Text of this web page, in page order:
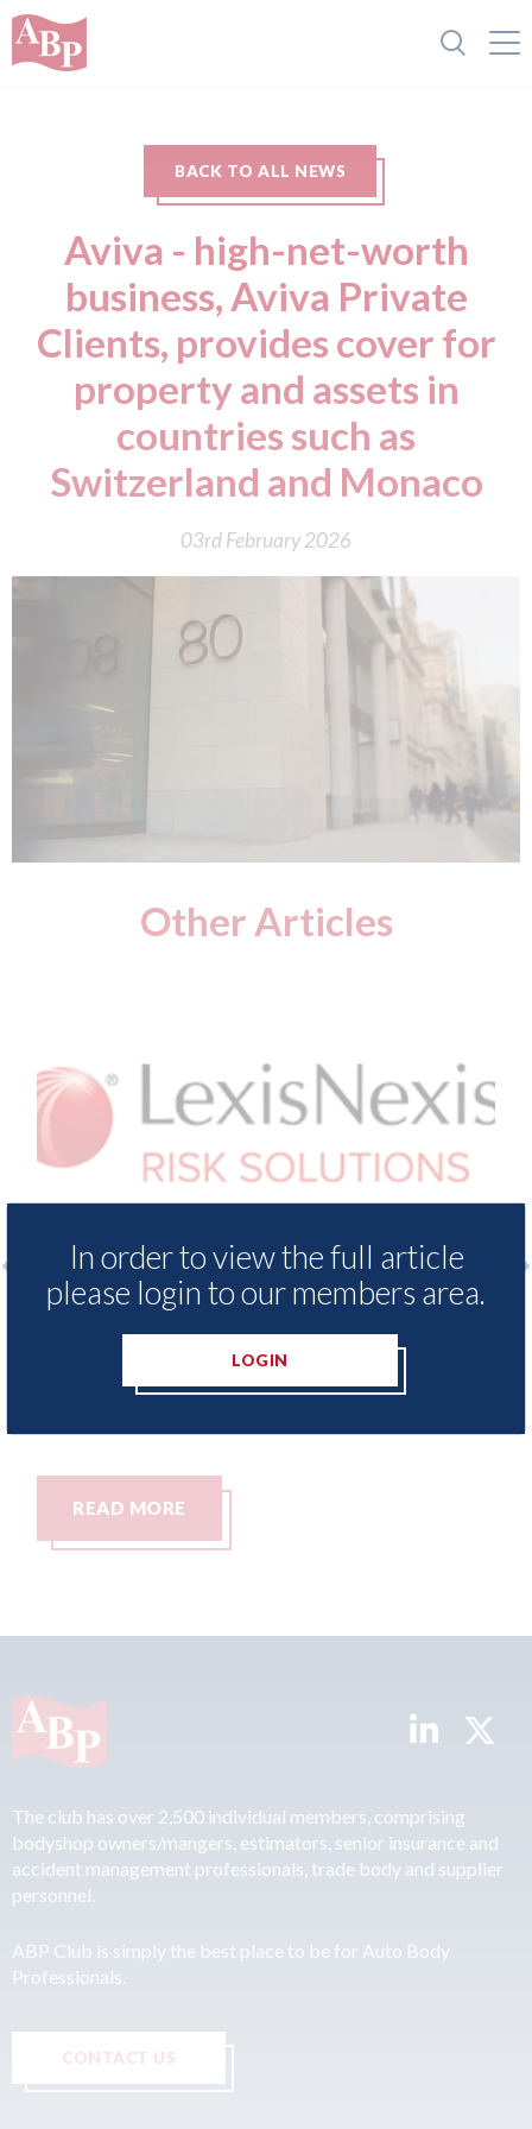
BACK TO ALL NEWS
Aviva - high-net-worth
business, Aviva Private
Clients, provides cover for
property and assets in
countries such as
Switzerland and Monaco
03rd February 2026
Other Articles
- Insurance Demand Meter
lowest levels of motor
switching since 2023
MORE
07th August
In order to view the full article
please login to our members area.
LOGIN
The club has over 2,500 individual members, comprising
bodyshop owners/mangers, estimators, senior insurance and
accident management professionals, trade body and supplier
personnel.
ABP Club is simply the best place to be for Auto Body
Professionals.
CONTACT US